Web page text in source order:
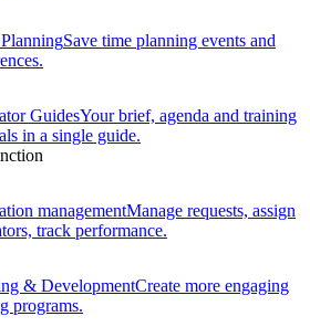
Save time planning events and
GuidesYour brief, agenda and training
in a single guide.
managementManage requests, assign
track performance.
& DevelopmentCreate more engaging
programs.